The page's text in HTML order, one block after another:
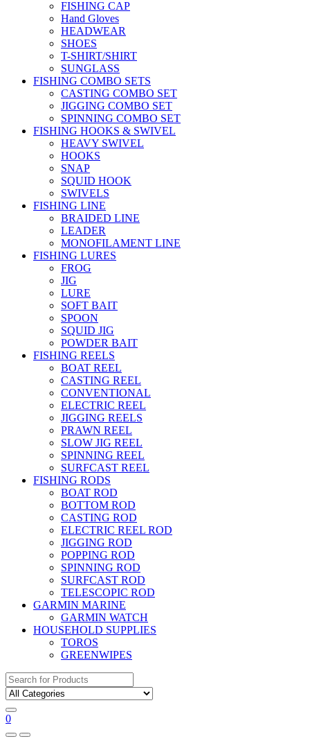
FISHING CAP
Hand Gloves
HEADWEAR
SHOES
T-SHIRT/SHIRT
SUNGLASS
FISHING COMBO SETS
CASTING COMBO SET
JIGGING COMBO SET
SPINNING COMBO SET
FISHING HOOKS & SWIVEL
HEAVY SWIVEL
HOOKS
SNAP
SQUID HOOK
SWIVELS
FISHING LINE
BRAIDED LINE
LEADER
MONOFILAMENT LINE
FISHING LURES
FROG
JIG
LURE
SOFT BAIT
SPOON
SQUID JIG
POWDER BAIT
FISHING REELS
BOAT REEL
CASTING REEL
CONVENTIONAL
ELECTRIC REEL
JIGGING REELS
PRAWN REEL
SLOW JIG REEL
SPINNING REEL
SURFCAST REEL
FISHING RODS
BOAT ROD
BOTTOM ROD
CASTING ROD
ELECTRIC REEL ROD
JIGGING ROD
POPPING ROD
SPINNING ROD
SURFCAST ROD
TELESCOPIC ROD
GARMIN MARINE
GARMIN WATCH
HOUSEHOLD SUPPLIES
TOROS
GREENWIPES
Search
for:
0